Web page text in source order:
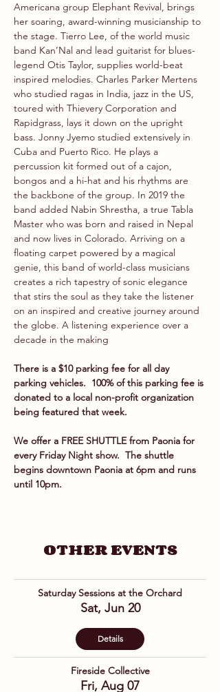
Americana group Elephant Revival, brings
her soaring, award-winning musicianship to
the stage. Tierro Lee, of the world music
band Kan’Nal and lead guitarist for blues-
legend Otis Taylor, supplies world-beat
inspired melodies. Charles Parker Mertens
who studied ragas in India, jazz in the US,
toured with Thievery Corporation and
Rapidgrass, lays it down on the upright
bass. Jonny Jyemo studied extensively in
Cuba and Puerto Rico. He plays a
percussion kit formed out of a cajon,
bongos and a hi-hat and his rhythms are
the backbone of the group. In 2019 the
band added Nabin Shrestha, a true Tabla
Master who was born and raised in Nepal
and now lives in Colorado. Arriving on a
floating carpet powered by a magical
genie, this band of world-class musicians
creates a rich tapestry of sonic elegance
that stirs the soul as they take the listener
on an inspired and creative journey around
the globe. A listening experience over a
decade in the making
There is a $10 parking fee for all day
parking vehicles.  100% of this parking fee is
donated to a local non-profit organization
being featured that week.
We offer a FREE SHUTTLE from Paonia for
every Friday Night show.  The shuttle
begins downtown Paonia at 6pm and runs
until 10pm.
OTHER EVENTS
Saturday Sessions at the Orchard
Sat, Jun 20
Details
Fireside Collective
Fri, Aug 07